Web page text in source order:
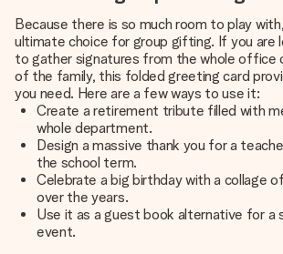
Because there is so much room to play
ultimate choice for group gifting. If you are
to gather signatures from the whole office
of the family, this folded greeting card
you need. Here are a few ways to use it:
Create a retirement tribute filled with
whole department.
Design a massive thank you for a
the school term.
Celebrate a big birthday with a collage
over the years.
Use it as a guest book alternative for a
event.